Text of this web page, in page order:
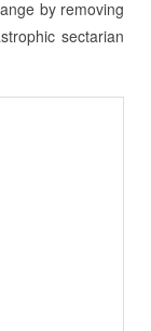
by removing
sectarian